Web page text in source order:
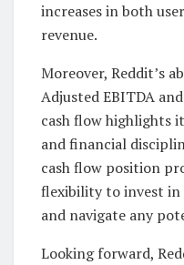
increases in both
revenue.
Moreover, Reddit’s
Adjusted EBITDA
cash flow highlights
and financial
cash flow position
flexibility to invest
and navigate any
Looking forward,